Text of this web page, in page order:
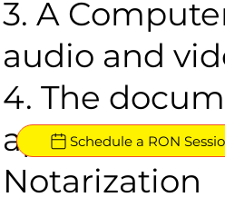
3. A
audio and
4. The
approved for
Notarization
Schedule a RON